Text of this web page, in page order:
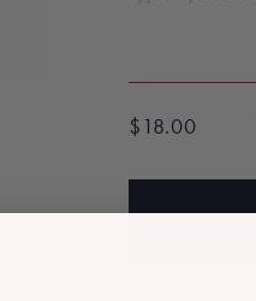
Regular
$18.00